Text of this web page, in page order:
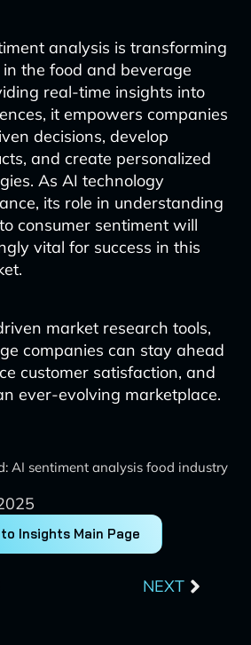
analysis is transforming
the food and beverage
real-time insights into
it empowers companies
decisions, develop
and create personalized
As AI technology
its role in understanding
consumer sentiment will
vital for success in this
market research tools,
companies can stay ahead
customer satisfaction, and
ever-evolving marketplace.
AI sentiment analysis food industry
Insights Main Page
NEXT